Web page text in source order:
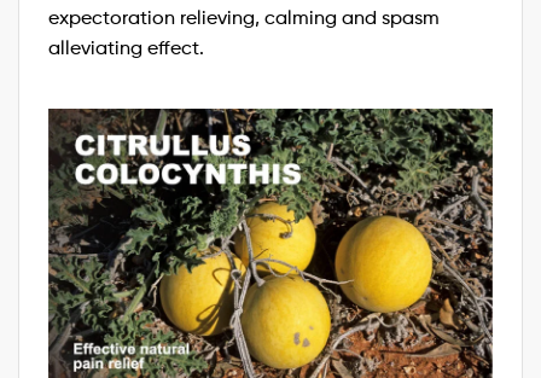
expectoration relieving, calming and spasm
alleviating effect.